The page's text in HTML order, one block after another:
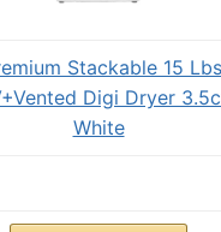
Stackable 15
Digi Dryer
White